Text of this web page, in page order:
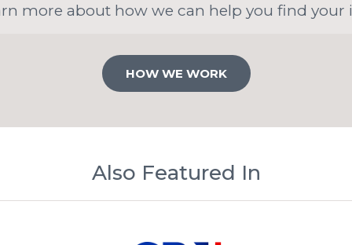
more about how we can help you find your
HOW WE WORK
Also Featured In